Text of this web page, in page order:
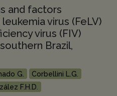
and factors
virus (FeLV)
virus (FIV)
Brazil,
G.
Corbellini L.G.
F.H.D.